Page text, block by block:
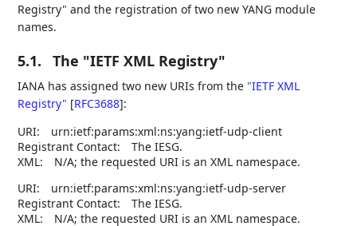
Registry" and the registration of two new YANG module
names.
5.1. The "IETF XML Registry"
IANA has assigned two new URIs from the "IETF XML
Registry" [RFC3688]:
URI:
urn:ietf:params:xml:ns:yang:ietf-udp-client
Registrant Contact:
The IESG.
XML:
N/A; the requested URI is an XML namespace.
URI:
urn:ietf:params:xml:ns:yang:ietf-udp-server
Registrant Contact:
The IESG.
XML:
N/A; the requested URI is an XML namespace.